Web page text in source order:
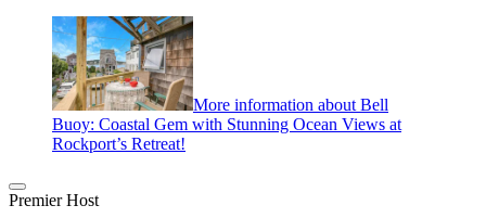
More information about Bell
Buoy: Coastal Gem with Stunning Ocean Views at
Rockport’s Retreat!
Premier Host